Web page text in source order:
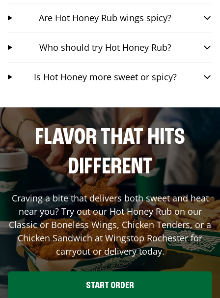
Are Hot Honey Rub wings spicy?
Who should try Hot Honey Rub?
Is Hot Honey more sweet or spicy?
FLAVOR THAT HITS
DIFFERENT
Craving a bite that delivers both sweet and heat
near you? Try out our Hot Honey Rub on our
Classic or Boneless Wings, Chicken Tenders, or a
Chicken Sandwich at WingstopRochesterfor
carryout or delivery today.
START ORDER